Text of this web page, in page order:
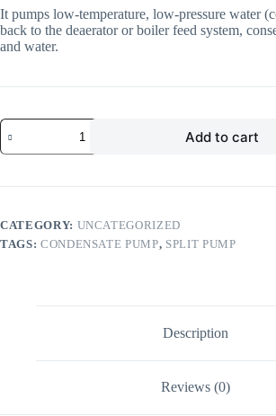
It pumps low-temperature, low-pressure water
back to the deaerator or boiler feed system,
and water.
Add to cart
CATEGORY: UNCATEGORIZED
TAGS: CONDENSATE PUMP, SPLIT PUMP
Description
Reviews (0)